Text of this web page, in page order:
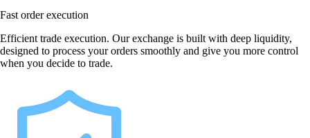
Fast order execution
Efficient trade execution. Our exchange is built with deep liquidity,
designed to process your orders smoothly and give you more control
when you decide to trade.